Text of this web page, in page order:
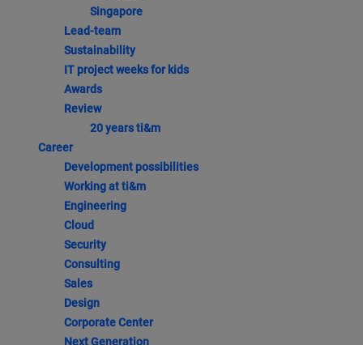
Singapore
Lead-team
Sustainability
IT project weeks for kids
Awards
Review
20 years ti&m
Career
Development possibilities
Working at ti&m
Engineering
Cloud
Security
Consulting
Sales
Design
Corporate Center
Next Generation